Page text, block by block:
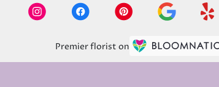
Premier florist on